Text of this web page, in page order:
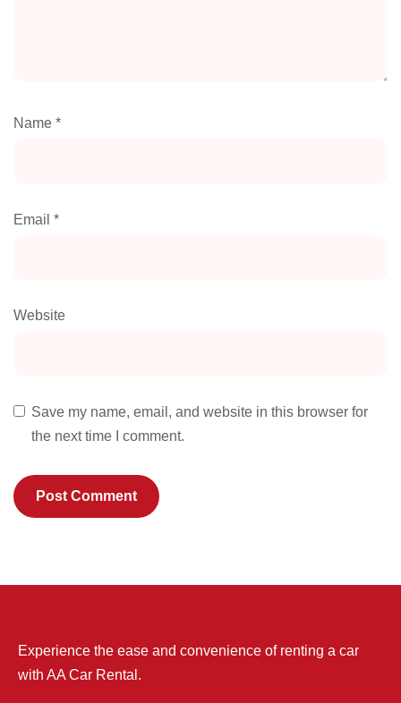
Name *
Email *
Website
Save my name, email, and website in this browser for
the next time I comment.
Experience the ease and convenience of renting a car
with AA Car Rental.